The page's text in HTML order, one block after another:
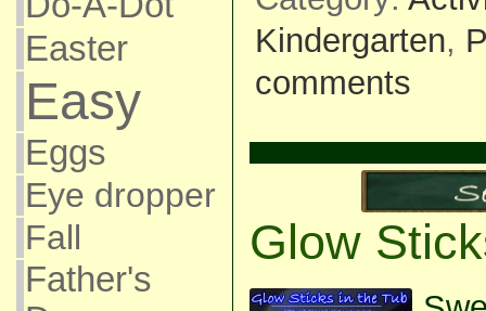
Easter
Easy
Eggs
Eye dropper
Fall
Father's
Kindergarten,
comments
Glow